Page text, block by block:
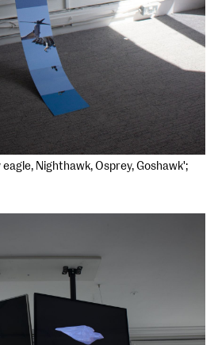
Nighthawk, Osprey, Goshawk';